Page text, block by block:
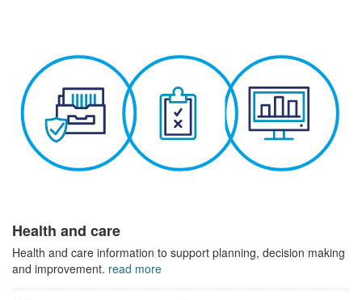
Health and care
Health and care information to support planning, decision making
and improvement. read more